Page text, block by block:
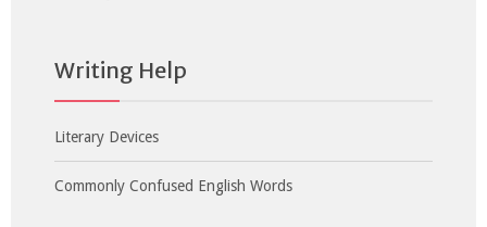
Writing Help
Literary Devices
Commonly Confused English Words